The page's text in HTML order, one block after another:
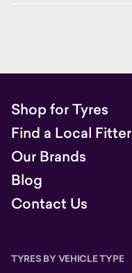
Shop for Tyres
Find a Local Fitter
Our Brands
Blog
Contact Us
TYRES BY VEHICLE TYPE